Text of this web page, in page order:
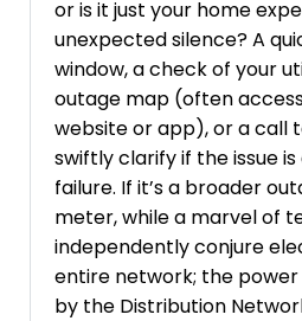
or is it just your home
unexpected silence? A
window, a check of your
outage map (often
website or app), or a call
swiftly clarify if the issue
failure. If it’s a broader
meter, while a marvel of
independently conjure
entire network; the
by the Distribution